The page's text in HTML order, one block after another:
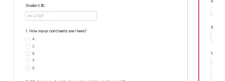
Preview